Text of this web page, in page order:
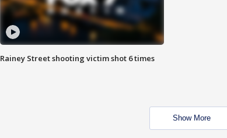
Rainey Street shooting victim shot 6 times
Show More